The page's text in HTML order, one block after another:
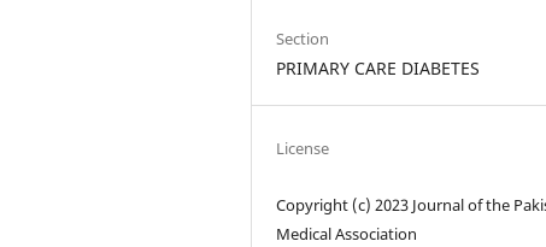
Section
PRIMARY CARE DIABETES
License
Copyright (c) 2023 Journal of the
Medical Association